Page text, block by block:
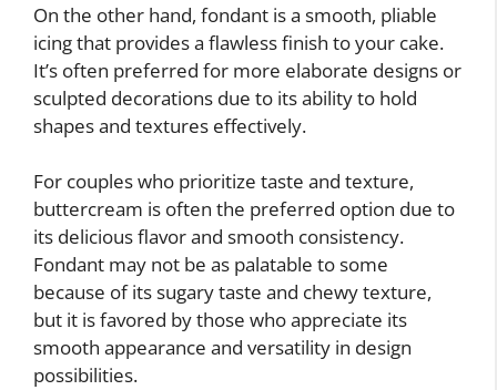
On the other hand, fondant is a smooth, pliable
icing that provides a flawless finish to your cake.
It’s often preferred for more elaborate designs or
sculpted decorations due to its ability to hold
shapes and textures effectively.
For couples who prioritize taste and texture,
buttercream is often the preferred option due to
its delicious flavor and smooth consistency.
Fondant may not be as palatable to some
because of its sugary taste and chewy texture,
but it is favored by those who appreciate its
smooth appearance and versatility in design
possibilities.